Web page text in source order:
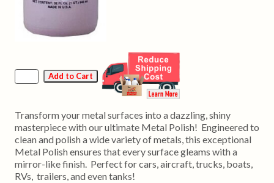
Transform your metal surfaces into a dazzling, shiny
masterpiece with our ultimate Metal Polish! Engineered to
clean and polish a wide variety of metals, this exceptional
Metal Polish ensures that every surface gleams with a
mirror-like finish. Perfect for cars, aircraft, trucks, boats,
RVs, trailers, and even tanks!